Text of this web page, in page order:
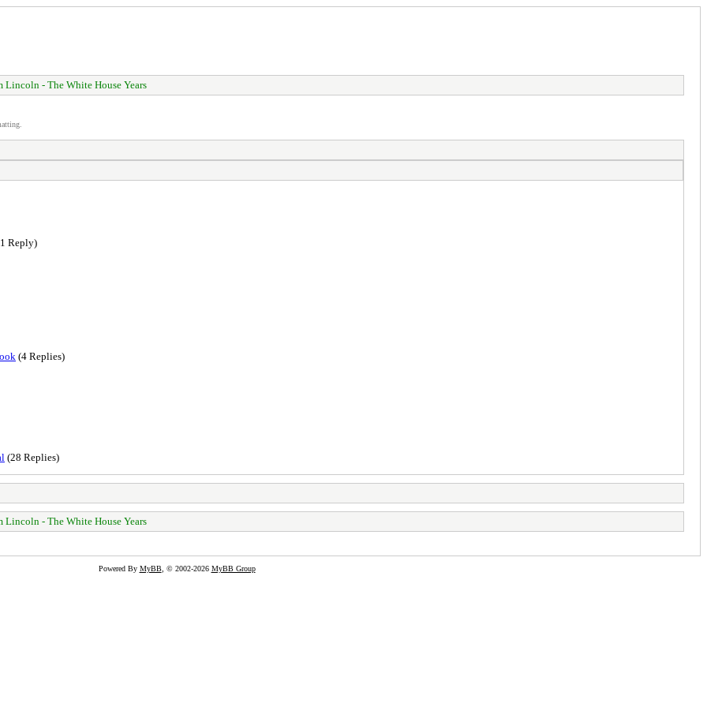
Lincoln - The White House Years
Reply)
(4 Replies)
(28 Replies)
Lincoln - The White House Years
Powered By MyBB, © 2002-2026 MyBB Group